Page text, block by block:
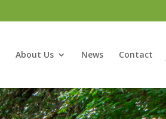
About Us News Contact